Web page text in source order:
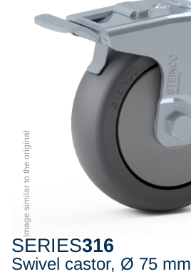
Image similar to the original
SERIES316
Swivel castor, Ø 75 mm